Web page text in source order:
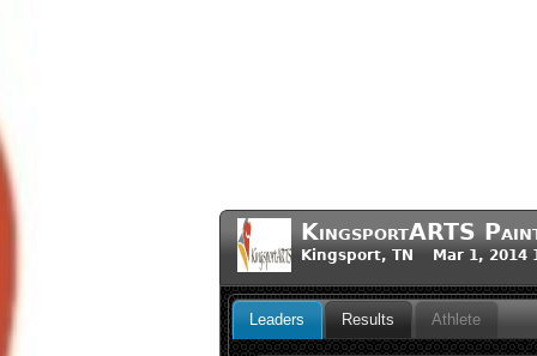
KingsportARTS
Kingsport, TN Mar 1, 2014
Leaders Results Athlete